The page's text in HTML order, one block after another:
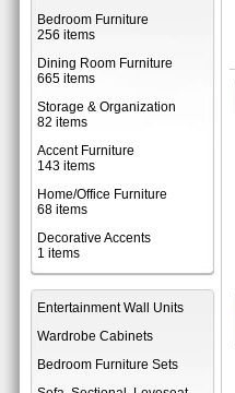
Bedroom Furniture
256 items
Dining Room Furniture
665 items
Storage & Organization
82 items
Accent Furniture
143 items
Home/Office Furniture
68 items
Decorative Accents
1 items
Entertainment Wall Units
Wardrobe Cabinets
Bedroom Furniture Sets